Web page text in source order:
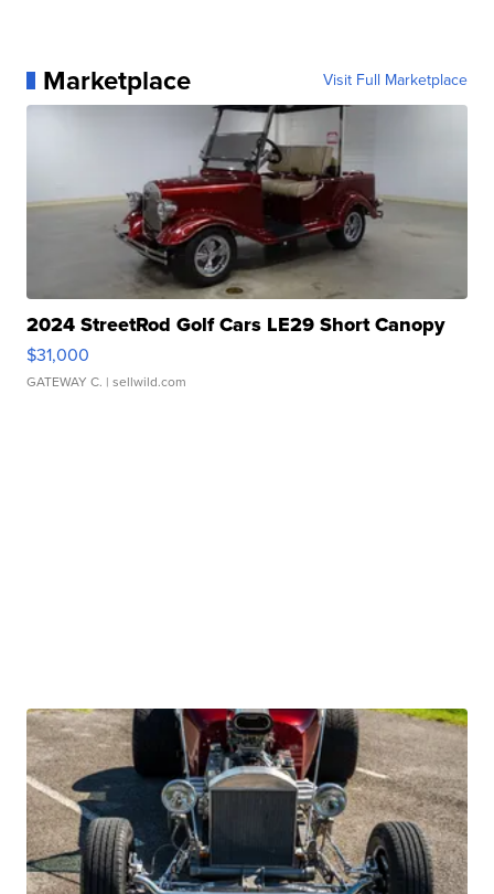
Marketplace Visit Full Marketplace
2024 StreetRod Golf Cars LE29 Short Canopy
$31,000
GATEWAY C. | sellwild.com